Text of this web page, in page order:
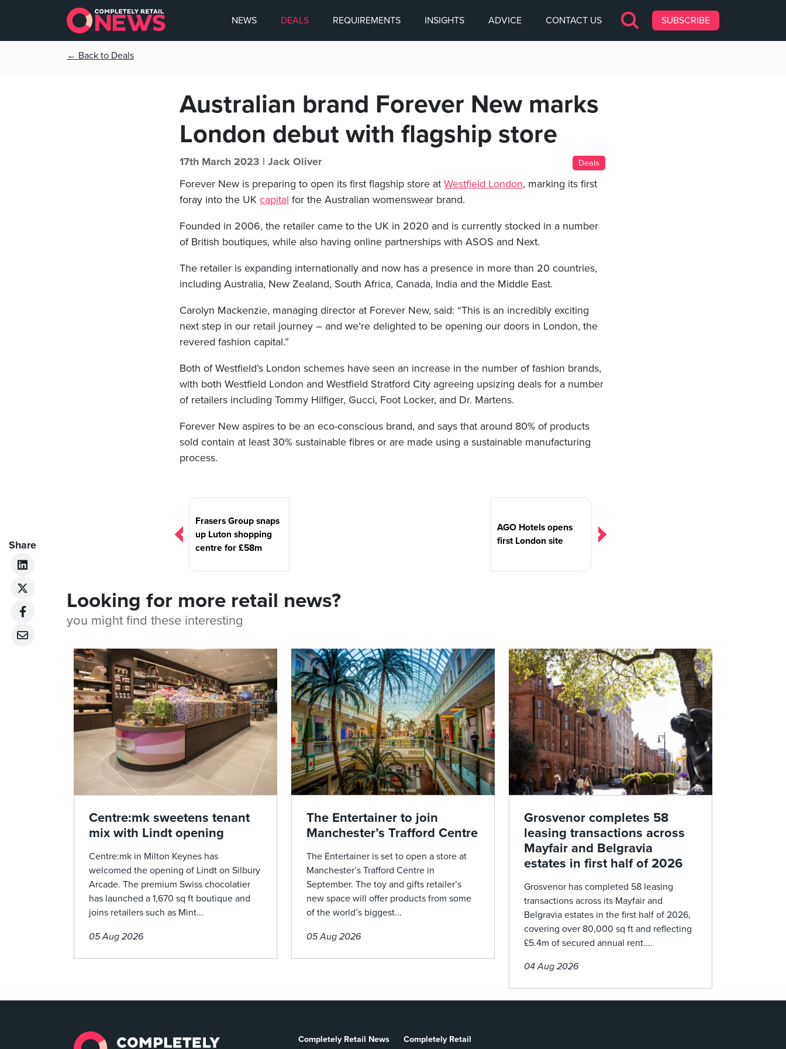
NEWS DEALS REQUIREMENTS INSIGHTS ADVICE CONTACT US SUBSCRIBE
← Back to Deals
Australian brand Forever New marks
London debut with flagship store
17th March 2023 | Jack Oliver Deals
Forever New is preparing to open its first flagship store at Westfield London, marking its first
foray into the UK capital for the Australian womenswear brand.
Founded in 2006, the retailer came to the UK in 2020 and is currently stocked in a number
of British boutiques, while also having online partnerships with ASOS and Next.
The retailer is expanding internationally and now has a presence in more than 20 countries,
including Australia, New Zealand, South Africa, Canada, India and the Middle East.
Carolyn Mackenzie, managing director at Forever New, said: “This is an incredibly exciting
next step in our retail journey – and we’re delighted to be opening our doors in London, the
revered fashion capital.”
Both of Westfield’s London schemes have seen an increase in the number of fashion brands,
with both Westfield London and Westfield Stratford City agreeing upsizing deals for a number
of retailers including Tommy Hilfiger, Gucci, Foot Locker, and Dr. Martens.
Forever New aspires to be an eco-conscious brand, and says that around 80% of products
sold contain at least 30% sustainable fibres or are made using a sustainable manufacturing
process.
Share
navigation
Frasers Group snaps
up Luton shopping
centre for £58m
AGO Hotels opens
first London site
Looking for more retail news?
you might find these interesting
Centre:mk sweetens tenant
mix with Lindt opening
Centre:mk in Milton Keynes has
welcomed the opening of Lindt on Silbury
Arcade. The premium Swiss chocolatier
has launched a 1,670 sq ft boutique and
joins retailers such as Mint...
05 Aug 2026
The Entertainer to join
Manchester’s Trafford Centre
The Entertainer is set to open a store at
Manchester’s Trafford Centre in
September. The toy and gifts retailer’s
new space will offer products from some
of the world’s biggest...
05 Aug 2026
Grosvenor completes 58
leasing transactions across
Mayfair and Belgravia
estates in first half of 2026
Grosvenor has completed 58 leasing
transactions across its Mayfair and
Belgravia estates in the first half of 2026,
covering over 80,000 sq ft and reflecting
£5.4m of secured annual rent....
04 Aug 2026
Completely Retail News Completely Retail